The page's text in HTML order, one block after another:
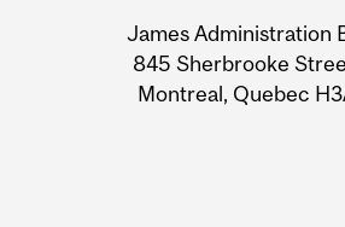
Information
James Administration
845 Sherbrooke
Montreal, Quebec